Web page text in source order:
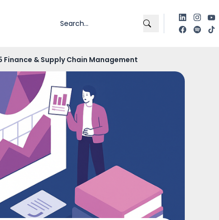
& Supply Chain Management